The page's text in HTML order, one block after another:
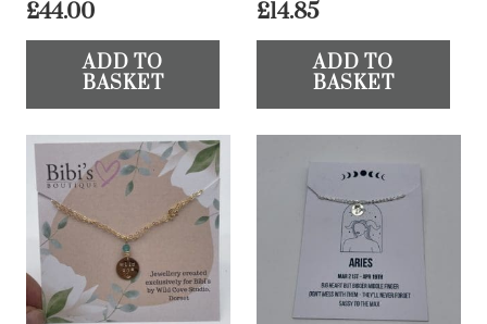
£44.00
ADD TO
BASKET
£14.85
ADD TO
BASKET